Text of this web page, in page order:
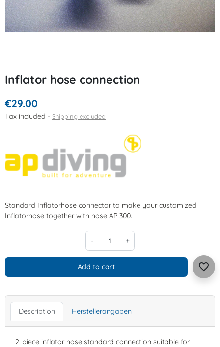
Inflator hose connection
€29.00
Tax included Shipping excluded
Standard Inflatorhose connector to make your customized
Inflatorhose together with hose AP 300.
- +
Add to cart favorite_border
Description Herstellerangaben
2-piece inflator hose standard connection suitable for